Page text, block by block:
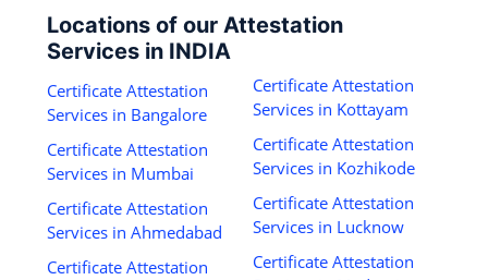
Locations of our Attestation
Services in INDIA
Certificate Attestation
Services in Bangalore
Certificate Attestation
Services in Mumbai
Certificate Attestation
Services in Ahmedabad
Certificate Attestation
Certificate Attestation
Services in Kottayam
Certificate Attestation
Services in Kozhikode
Certificate Attestation
Services in Lucknow
Certificate Attestation